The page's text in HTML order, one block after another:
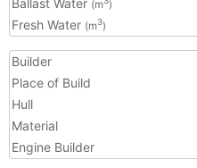
Ballast Water (m )
Fresh Water (m3)
Builder
Place of Build
Hull
Material
Engine Builder